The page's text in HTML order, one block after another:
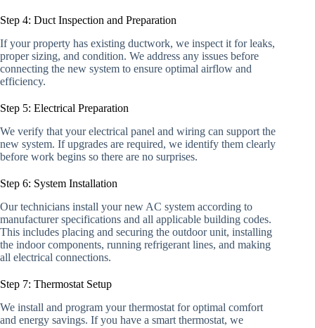
Step 4: Duct Inspection and Preparation
If your property has existing ductwork, we inspect it for leaks,
proper sizing, and condition. We address any issues before
connecting the new system to ensure optimal airflow and
efficiency.
Step 5: Electrical Preparation
We verify that your electrical panel and wiring can support the
new system. If upgrades are required, we identify them clearly
before work begins so there are no surprises.
Step 6: System Installation
Our technicians install your new AC system according to
manufacturer specifications and all applicable building codes.
This includes placing and securing the outdoor unit, installing
the indoor components, running refrigerant lines, and making
all electrical connections.
Step 7: Thermostat Setup
We install and program your thermostat for optimal comfort
and energy savings. If you have a smart thermostat, we